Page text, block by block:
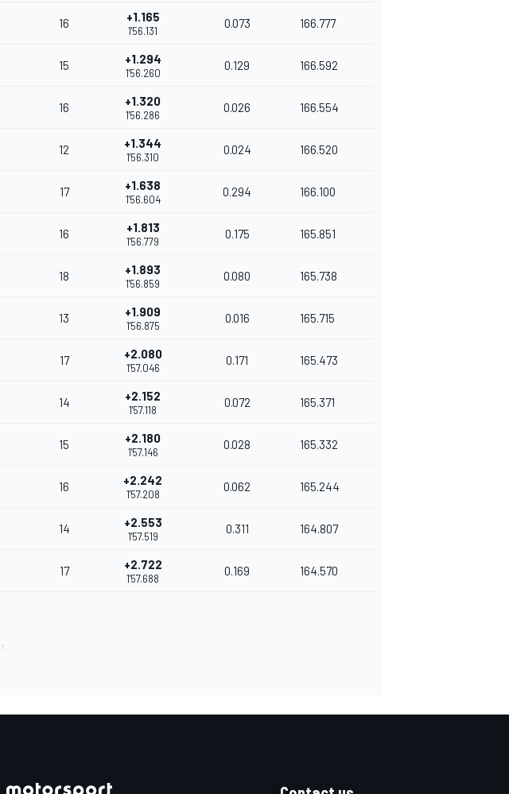
16 +1.165
1'56.131
0.073 166.777
15 +1.294
1'56.260
0.129 166.592
16 +1.320
1'56.286
0.026 166.554
12 +1.344
1'56.310
0.024 166.520
17 +1.638
1'56.604
0.294 166.100
16 +1.813
1'56.779
0.175 165.851
18 +1.893
1'56.859
0.080 165.738
13 +1.909
1'56.875
0.016 165.715
17 +2.080
1'57.046
0.171 165.473
14 +2.152
1'57.118
0.072 165.371
15 +2.180
1'57.146
0.028 165.332
16 +2.242
1'57.208
0.062 165.244
14 +2.553
1'57.519
0.311 164.807
17 +2.722
1'57.688
0.169 164.570